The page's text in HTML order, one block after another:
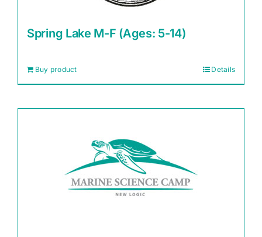
Spring Lake M-F (Ages: 5-14)
Buy product Details